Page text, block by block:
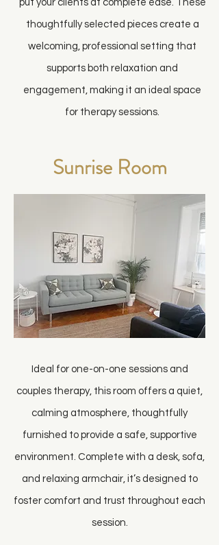
put your clients at complete ease. These
thoughtfully selected pieces create a
welcoming, professional setting that
supports both relaxation and
engagement, making it an ideal space
for therapy sessions.
Sunrise Room
Ideal for one-on-one sessions and
couples therapy, this room offers a quiet,
calming atmosphere, thoughtfully
furnished to provide a safe, supportive
environment. Complete with a desk, sofa,
and relaxing armchair, it’s designed to
foster comfort and trust throughout each
session.